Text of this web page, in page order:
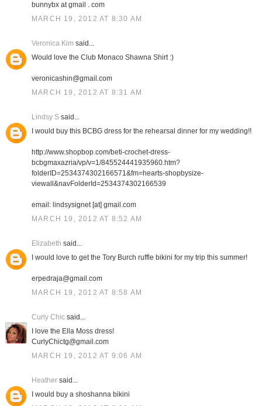
bunnybx at gmail . com
MARCH 19, 2012 AT 8:30 AM
Veronica Kim said...
Would love the Club Monaco Shawna Shirt :)
veronicashin@gmail.com
MARCH 19, 2012 AT 8:31 AM
Lindsy Ssaid...
I would buy this BCBG dress for the rehearsal dinner for my wedding!!
http://www.shopbop.com/beti-crochet-dress-
bcbgmaxazria/vp/v=1/845524441935960.htm?
folderID=2534374302166571&fm=hearts-shopbysize-
viewall&navFolderId=2534374302166539
email: lindsysignet [at] gmail.com
MARCH 19, 2012 AT 8:52 AM
Elizabeth said...
I would love to get the Tory Burch ruffle bikini for my trip this summer!
erpedraja@gmail.com
MARCH 19, 2012 AT 8:58 AM
Curly Chicsaid...
I love the Ella Moss dress!
CurlyChictg@gmail.com
MARCH 19, 2012 AT 9:06 AM
Heathersaid...
I would buy a shoshanna bikini